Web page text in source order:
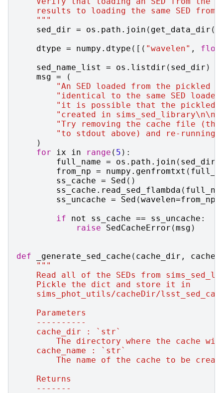
results to loading the same SED from
    """
sed_dir = os . path . join ( get_data_dir
dtype = numpy . dtype ([( "wavelen" ,
sed_name_list
= os . listdir ( sed_dir )
msg =
(
"An SED loaded from the pickled
"identical to the same SED
"it is possible that the pickled
"created in sims_sed_library\n\n
"Try removing the cache file (the
"to stdout above) and re-running
)
for
ix in range ( 5 ):
full_name = os . path . join ( sed_dir
from_np = numpy . genfromtxt (
ss_cache = Sed ()
ss_cache . read_sed_flambda (
ss_uncache = Sed (wavelen=from_np
if
not ss_cache == ss_uncache :
raise
SedCacheError (msg )
def _generate_sed_cache ( cache_dir ,
"""
Read all of the SEDs from
    Pickle the dict and store it in
sims_phot_utils/cacheDir/
    Parameters
    ----------
    cache_dir : `str`
The directory where the cache
    cache_name : `str`
The name of the cache to be
    Returns
    -------